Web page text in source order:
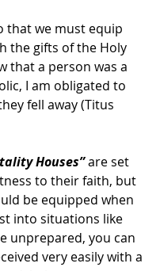
that we must equip
the gifts of the Holy
that a person was a
I am obligated to
fell away (Titus
Houses” are set
to their faith, but
be equipped when
into situations like
unprepared, you can
very easily with a